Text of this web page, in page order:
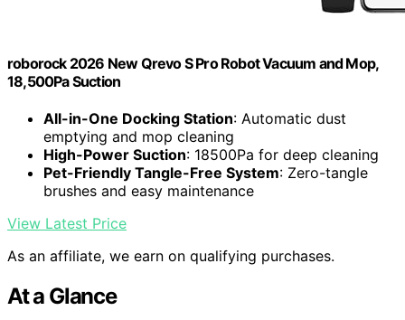
roborock 2026 New Qrevo S Pro Robot Vacuum and Mop,
18,500Pa Suction
All-in-One Docking Station: Automatic dust
emptying and mop cleaning
High-Power Suction: 18500Pa for deep cleaning
Pet-Friendly Tangle-Free System: Zero-tangle
brushes and easy maintenance
View Latest Price
As an affiliate, we earn on qualifying purchases.
At a Glance